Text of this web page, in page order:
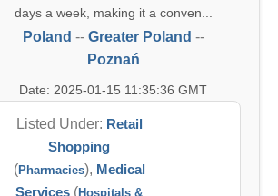
days a week, making it a conven...
Poland -- Greater Poland --
Poznań
Date: 2025-01-15 11:35:36 GMT
Listed Under: Retail
Shopping
(Pharmacies), Medical
Services (Hospitals &